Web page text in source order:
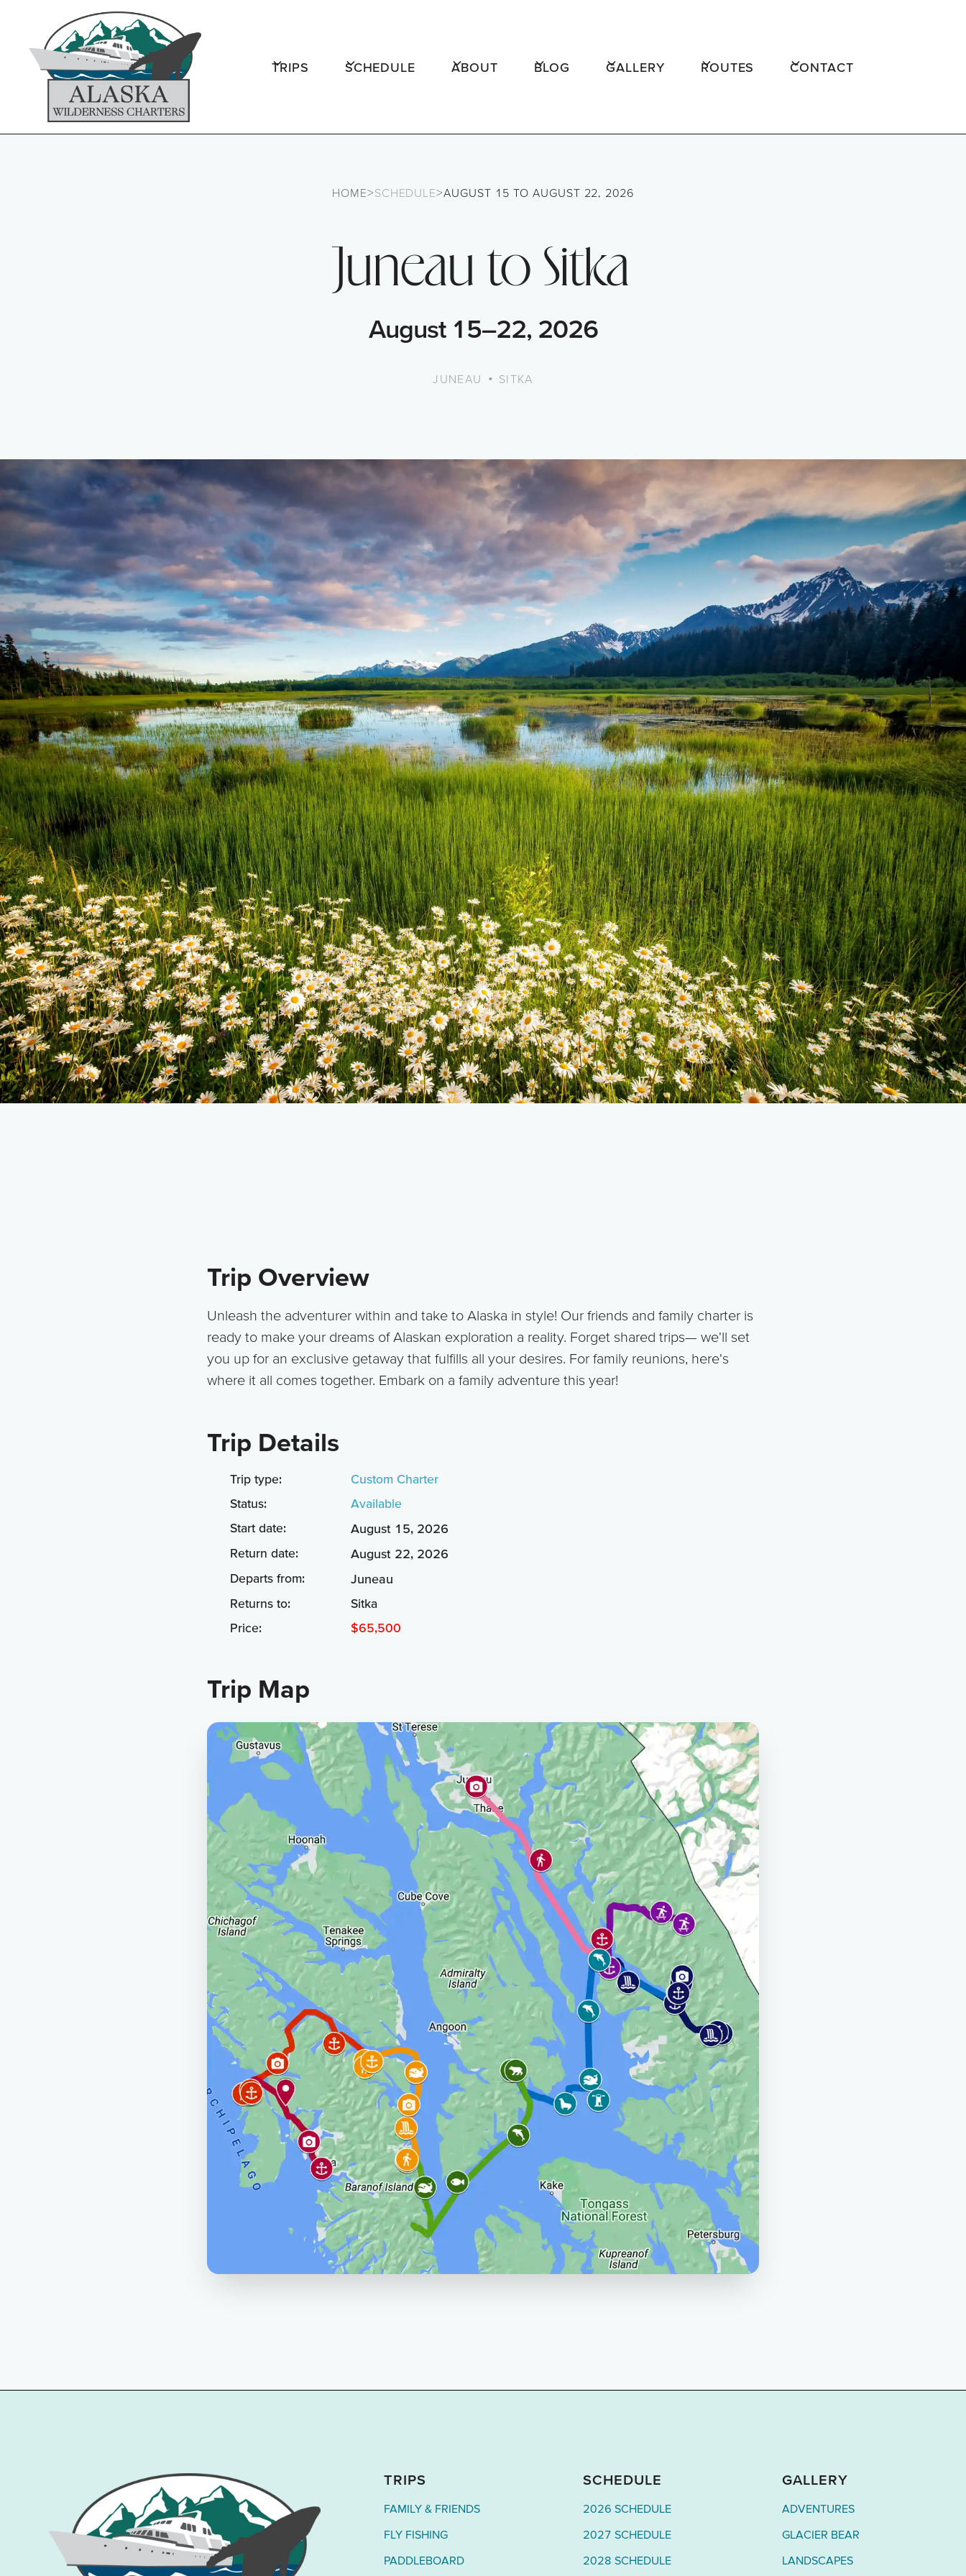
TRIPS SCHEDULE ABOUT BLOG GALLERY ROUTES CONTACT
HOME>SCHEDULE>AUGUST 15 TO AUGUST 22, 2026
Juneau to Sitka
August 15–22, 2026
JUNEAU • SITKA
DEPARTS FROM RETURNS TO CATEGORY TRIP STATUS
Trip Overview
Unleash the adventurer within and take to Alaska in style! Our friends and family charter is
ready to make your dreams of Alaskan exploration a reality. Forget shared trips— we'll set
you up for an exclusive getaway that fulfills all your desires. For family reunions, here's
where it all comes together. Embark on a family adventure this year!
Trip Details
Trip type:
Custom Charter
Status:
Available
Start date:
August 15, 2026
Return date: August 22, 2026
Departs from: Juneau
Returns to:
Sitka
Price:
$65,500
Trip Map
TRIPS
FAMILY & FRIENDS
FLY FISHING
PADDLEBOARD
SCHEDULE
2026 SCHEDULE
2027 SCHEDULE
2028 SCHEDULE
GALLERY
ADVENTURES
GLACIER BEAR
LANDSCAPES